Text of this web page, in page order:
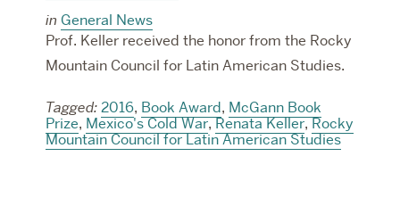
in General News
Prof. Keller received the honor from the Rocky
Mountain Council for Latin American Studies.
Tagged: 2016, Book Award, McGann Book
Prize, Mexico's Cold War,Renata Keller,Rocky
Mountain Council for Latin American Studies